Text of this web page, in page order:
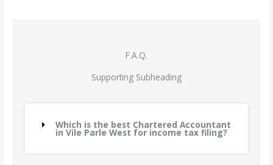
F.A.Q.
Supporting Subheading
Which is the best Chartered Accountant
in Vile Parle West for income tax filing?